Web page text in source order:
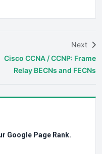
Next
Cisco CCNA / CCNP: Frame
Relay BECNs and FECNs
Google Page Rank.